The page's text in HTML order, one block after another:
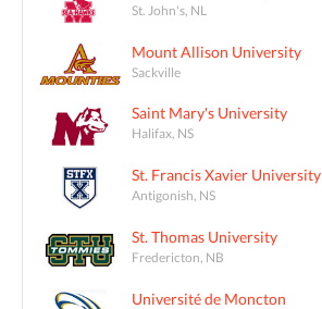
St. John's, NL
Mount Allison University
Sackville
Saint Mary's University
Halifax, NS
St. Francis Xavier University
Antigonish, NS
St. Thomas University
Fredericton, NB
Université de Moncton